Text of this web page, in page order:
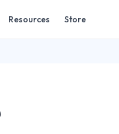
Resources Store